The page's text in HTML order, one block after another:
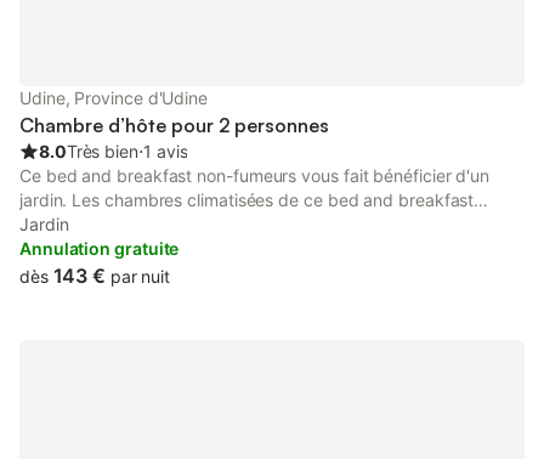
Udine, Province d'Udine
Chambre d’hôte pour 2 personnes
8.0Très bien⋅1 avis
Ce bed and breakfast non-fumeurs vous fait bénéficier d'un
jardin. Les chambres climatisées de ce bed and breakfast
incluent un fer / une planche à repasser. Toutes les chambres
disposent d'une cuisine. Les salles de bain possèdent une
baignoire. Les activités de loisir répertoriées ci-dessous sont
Jardin
Annulation gratuite
dès 143 € par nuit